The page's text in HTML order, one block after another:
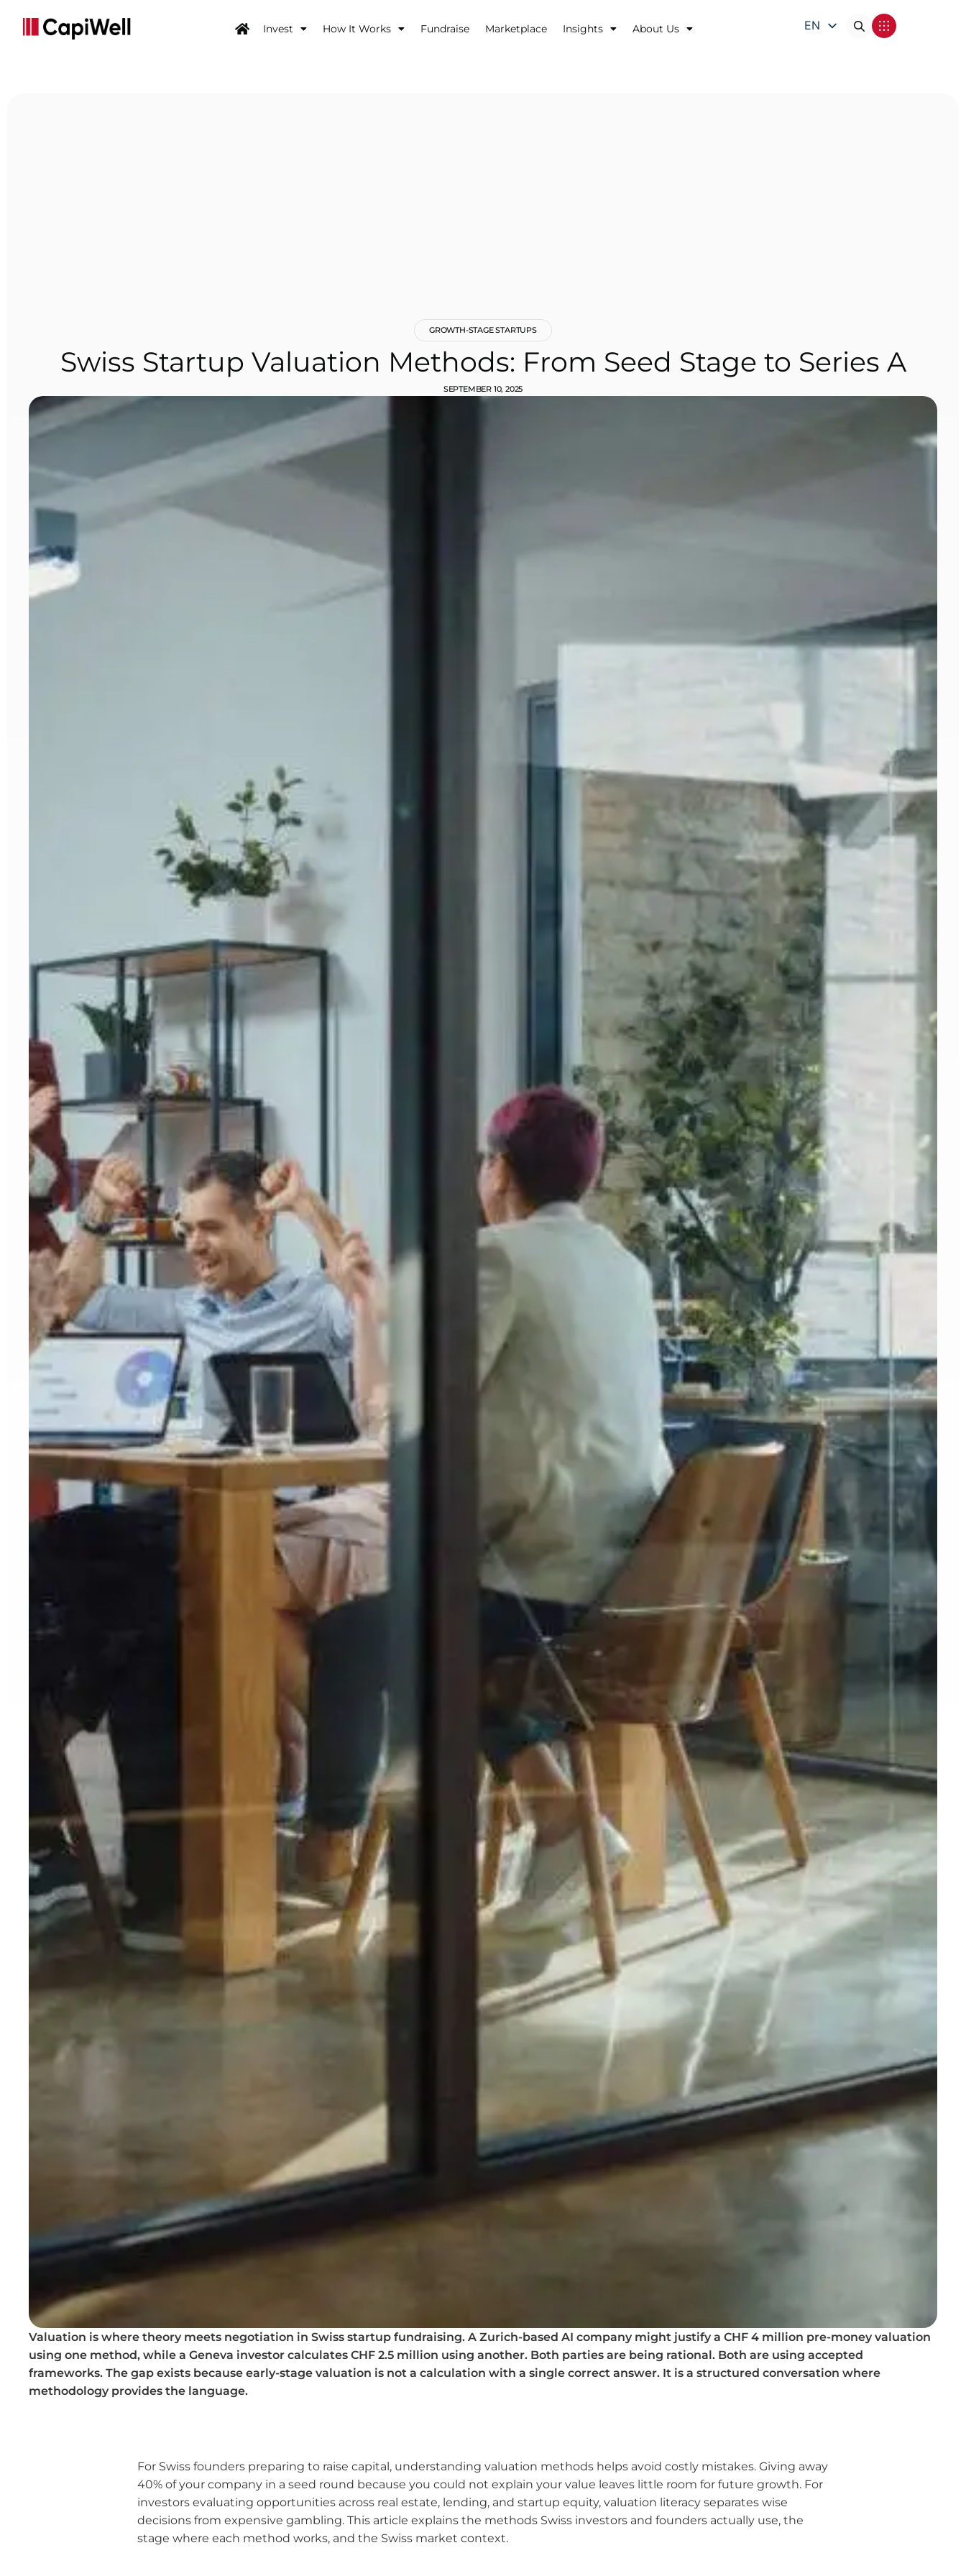
Invest How It Works Fundraise Marketplace Insights About Us
EN
GROWTH-STAGE STARTUPS
Swiss Startup Valuation Methods: From Seed Stage to Series A
SEPTEMBER 10, 2025
Valuation is where theory meets negotiation in Swiss startup fundraising. A Zurich-based AI company might justify a CHF 4 million pre-money valuation
using one method, while a Geneva investor calculates CHF 2.5 million using another. Both parties are being rational. Both are using accepted
frameworks. The gap exists because early-stage valuation is not a calculation with a single correct answer. It is a structured conversation where
methodology provides the language.
For Swiss founders preparing to raise capital, understanding valuation methods helps avoid costly mistakes. Giving away
40% of your company in a seed round because you could not explain your value leaves little room for future growth. For
investors evaluating opportunities across real estate, lending, and startup equity, valuation literacy separates wise
decisions from expensive gambling. This article explains the methods Swiss investors and founders actually use, the
stage where each method works, and the Swiss market context.